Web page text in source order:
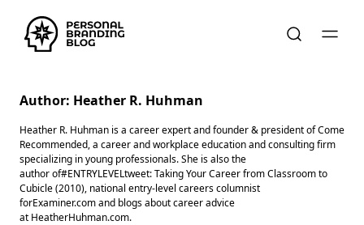
Author: Heather R. Huhman
Heather R. Huhman is a career expert and founder & president ​of Come
Recommended, a career and workplace education and consulting firm
specializing in young professionals. She is also the
author of#ENTRYLEVELtweet: Taking Your Career from Classroom to
Cubicle (2010), national entry-level careers columnist
forExaminer.com and blogs about career advice
at HeatherHuhman.com.